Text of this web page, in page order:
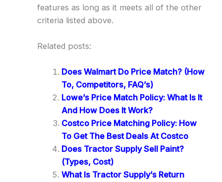
features as long as it meets all of the other
criteria listed above.
Related posts:
Does Walmart Do Price Match? (How
To, Competitors, FAQ’s)
Lowe’s Price Match Policy: What Is It
And How Does It Work?
Costco Price Matching Policy: How
To Get The Best Deals At Costco
Does Tractor Supply Sell Paint?
(Types, Cost)
What Is Tractor Supply’s Return